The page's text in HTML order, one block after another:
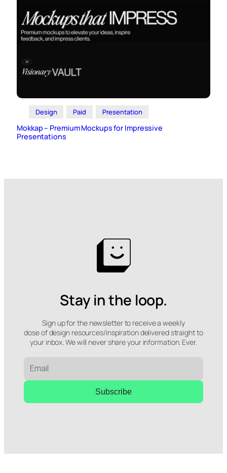
Design Paid Presentation
Mokkap – Premium Mockups for Impressive
Presentations
Stay in the loop.
Sign up for the newsletter to receive a weekly
dose of design resources/inspiration delivered straight to
your inbox. We will never share your information. Ever.
Subscribe